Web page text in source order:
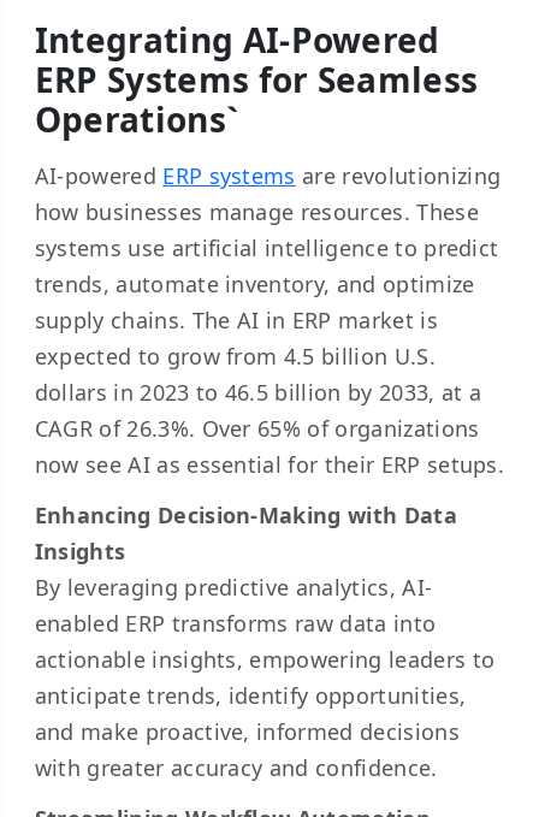
Integrating AI-Powered
ERP Systems for Seamless
Operations`
AI-powered ERP systems are revolutionizing
how businesses manage resources. These
systems use artificial intelligence to predict
trends, automate inventory, and optimize
supply chains. The AI in ERP market is
expected to grow from 4.5 billion U.S.
dollars in 2023 to 46.5 billion by 2033, at a
CAGR of 26.3%. Over 65% of organizations
now see AI as essential for their ERP setups.
Enhancing Decision-Making with Data
Insights
By leveraging predictive analytics, AI-
enabled ERP transforms raw data into
actionable insights, empowering leaders to
anticipate trends, identify opportunities,
and make proactive, informed decisions
with greater accuracy and confidence.